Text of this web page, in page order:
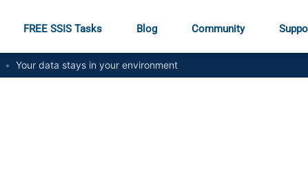
FREE SSIS Tasks Blog Community
• Your data stays in your environment